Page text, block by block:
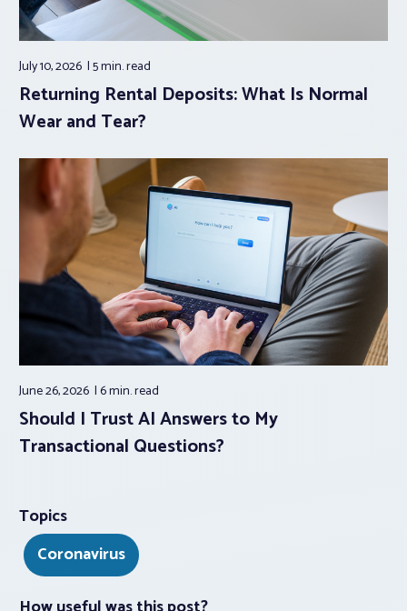
July 10, 2026 5 min.read
Returning Rental Deposits: What Is Normal
Wear and Tear?
June 26, 2026 6 min.read
Should I Trust AI Answers to My
Transactional Questions?
Topics
Coronavirus